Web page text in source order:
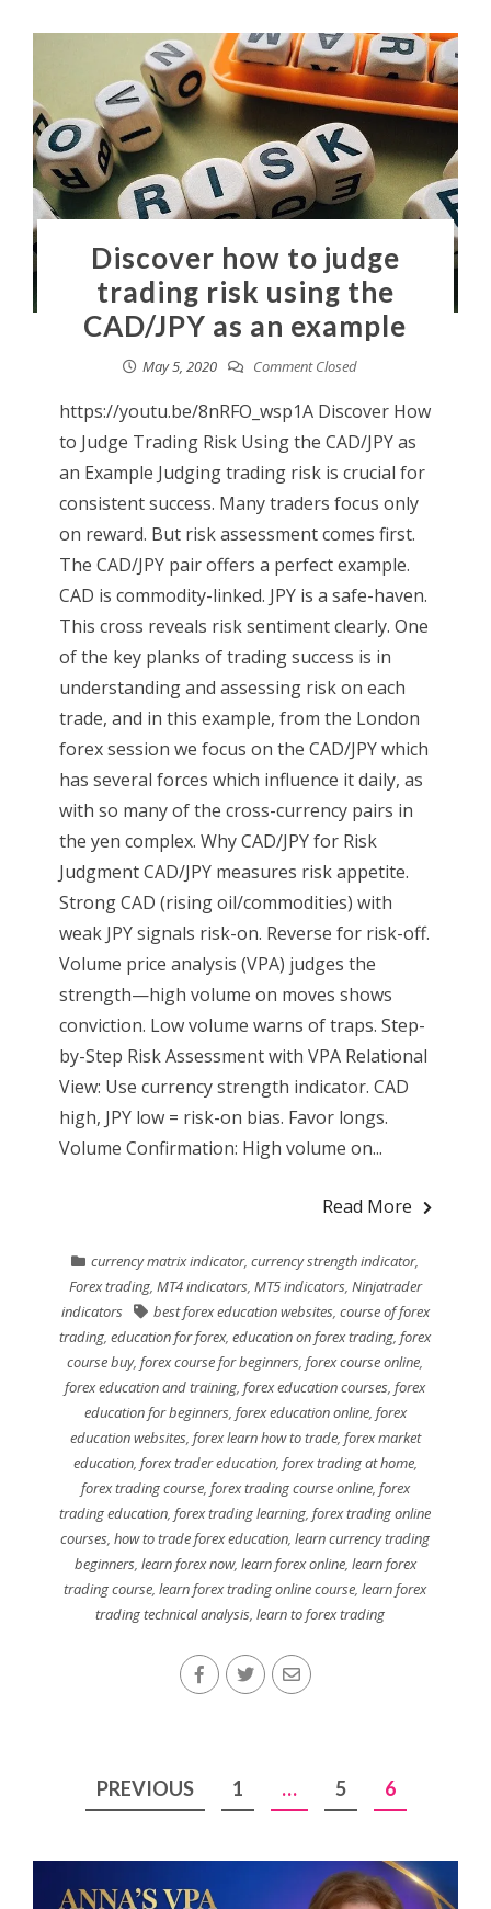
Discover how to judge
trading risk using the
CAD/JPY as an example
May 5, 2020 Comment Closed
https://youtu.be/8nRFO_wsp1A Discover How
to Judge Trading Risk Using the CAD/JPY as
an Example Judging trading risk is crucial for
consistent success. Many traders focus only
on reward. But risk assessment comes first.
The CAD/JPY pair offers a perfect example.
CAD is commodity-linked. JPY is a safe-haven.
This cross reveals risk sentiment clearly. One
of the key planks of trading success is in
understanding and assessing risk on each
trade, and in this example, from the London
forex session we focus on the CAD/JPY which
has several forces which influence it daily, as
with so many of the cross-currency pairs in
the yen complex. Why CAD/JPY for Risk
Judgment CAD/JPY measures risk appetite.
Strong CAD (rising oil/commodities) with
weak JPY signals risk-on. Reverse for risk-off.
Volume price analysis (VPA) judges the
strength—high volume on moves shows
conviction. Low volume warns of traps. Step-
by-Step Risk Assessment with VPA Relational
View: Use currency strength indicator. CAD
high, JPY low = risk-on bias. Favor longs.
Volume Confirmation: High volume on...
Read More
currency matrix indicator,currency strength indicator,
Forex trading, MT4 indicators, MT5 indicators, Ninjatrader
indicators
best forex education websites, course of forex
trading,education for forex,education on forex trading,forex
course buy,forex course for beginners,forex course online,
forex education and training,forex education courses,forex
education for beginners, forex education online, forex
education websites, forex learn how to trade, forex market
education, forex trader education, forex trading at home,
forex trading course, forex trading course online, forex
trading education,forex trading learning,forex trading online
courses,how to trade forex education,learn currency trading
beginners, learn forex now, learn forex online, learn forex
trading course,learn forex trading online course,learn forex
trading technical analysis, learn to forex trading
Posts
pagination
PREVIOUS 1 … 5 6